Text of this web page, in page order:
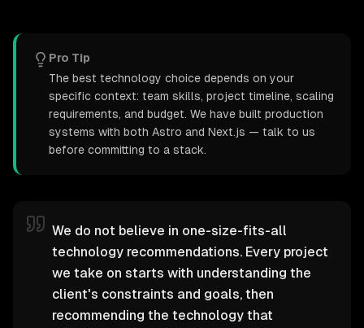
Pro Tip
The best technology choice depends on your
specific context: team skills, project timeline, scaling
requirements, and budget. We have built production
systems with both Astro and Next.js — talk to us
before committing to a stack.
We do not believe in one-size-fits-all
technology recommendations. Every project
we take on starts with understanding the
client's constraints and goals, then
recommending the technology that